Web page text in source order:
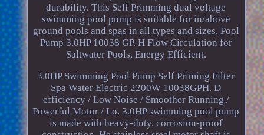
durability. This Self Primming dual voltage
swimming pool pump is suitable for in/above
ground pools and spas in all types and sizes. Pool
Pump 3.0HP 10038 GP. H Flow Circulation for
Saltwater Pools, Energy Efficient.
3.0HP Swimming Pool Pump Self Priming Filter
Spa Water Electric 2200W 10038GPH. D
efficiency / Low Noise / Smoother Running /
Powerful Motor / Lo. 3.0HP swimming pool pump
is made with heavy-duty, corrosion-proof